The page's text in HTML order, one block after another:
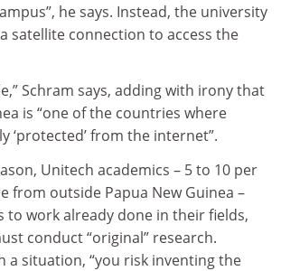
he says. Instead, the university
satellite connection to access the
Schram says, adding with irony that
is “one of the countries where
‘protected’ from the internet”.
Unitech academics – 5 to 10 per
from outside Papua New Guinea –
to work already done in their fields,
conduct “original” research.
a situation, “you risk inventing the